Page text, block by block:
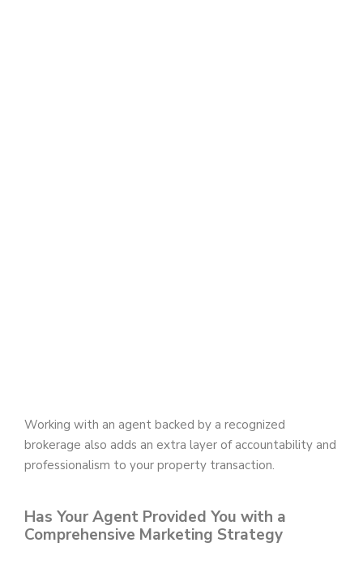
Working with an agent backed by a recognized
brokerage also adds an extra layer of accountability and
professionalism to your property transaction.
Has Your Agent Provided You with a
Comprehensive Marketing Strategy